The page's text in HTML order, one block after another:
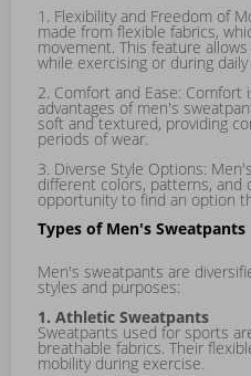
1. Flexibility and Freedom of
made from flexible fabrics,
movement. This feature
while exercising or during
2. Comfort and Ease:
advantages of men's
soft and textured, providing
periods of wear.
3. Diverse Style Options:
different colors, patterns, and
opportunity to find an option
Types of Men's Sweatpants
Men's sweatpants are
styles and purposes:
1. Athletic Sweatpants
Sweatpants used for sports
breathable fabrics. Their
mobility during exercise.